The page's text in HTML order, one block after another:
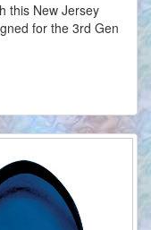
this New Jersey
for the 3rd Gen